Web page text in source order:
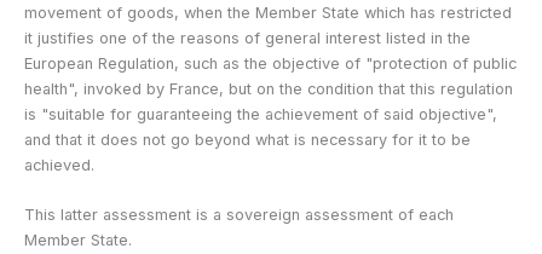
movement of goods, when the Member State which has restricted
it justifies one of the reasons of general interest listed in the
European Regulation, such as the objective of "protection of public
health", invoked by France, but on the condition that this regulation
is "suitable for guaranteeing the achievement of said objective",
and that it does not go beyond what is necessary for it to be
achieved.
This latter assessment is a sovereign assessment of each
Member State.